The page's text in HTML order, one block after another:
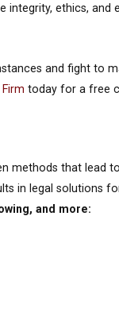
integrity, ethics, and
and fight to
today for a free
methods that lead
in legal solutions
and more: